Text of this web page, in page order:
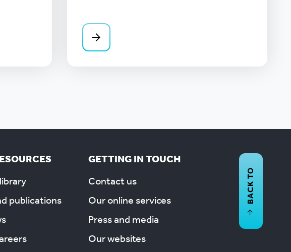
publications
GETTING IN TOUCH
Contact us
Our online services
Press and media
Our websites
BACK TO